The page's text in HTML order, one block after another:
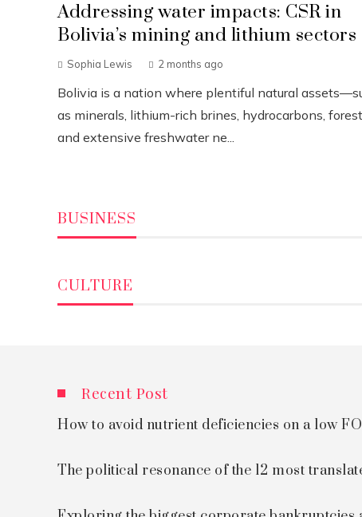
Addressing water impacts: CSR in
Bolivia’s mining and lithium sectors
Sophia Lewis 2 months ago
Bolivia is a nation where plentiful natural
as minerals, lithium-rich brines, hydrocarbons,
and extensive freshwater ne...
BUSINESS
CULTURE
Recent Post
How to avoid nutrient deficiencies on a low
The political resonance of the 12 most